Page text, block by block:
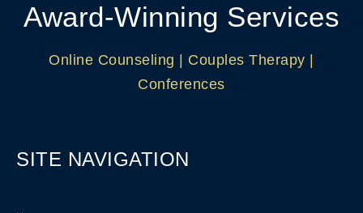
Award-Winning Services
Online Counseling | Couples Therapy |
Conferences
SITE NAVIGATION